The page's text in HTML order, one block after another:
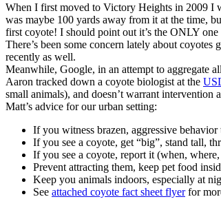
When I first moved to Victory Heights in 2009 I
was maybe 100 yards away from it at the time,
first coyote! I should point out it’s the ONLY
There’s been some concern lately about
recently as well.
Meanwhile, Google, in an attempt to aggregate
Aaron tracked down a coyote biologist at the
small animals), and doesn’t warrant
Matt’s advice for our urban setting:
If you witness brazen, aggressive
If you see a coyote, get “big”, stand tall,
If you see a coyote, report it (when,
Prevent attracting them, keep pet food
Keep you animals indoors, especially at
See attached coyote fact sheet flyerfor